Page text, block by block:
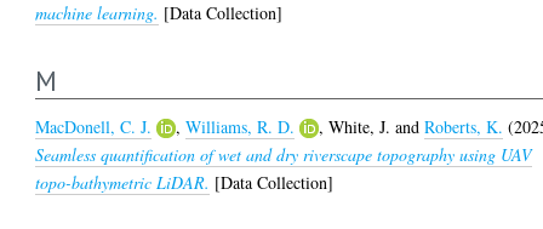
machine learning. [Data Collection]
M
MacDonell, C. J. ,Williams, R. D. ,White, J. andRoberts, K.
Seamless quantification of wet and dry riverscape topography using UAV
topo-bathymetric LiDAR. [Data Collection]